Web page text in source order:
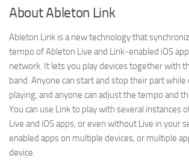
About Ableton Link
Ableton Link is a new technology that
tempo of Ableton Live and Link-enabled iOS
network. It lets you play devices together with
band. Anyone can start and stop their part
playing, and anyone can adjust the tempo and
You can use Link to play with several instances
Live and iOS apps, or even without Live in your
enabled apps on multiple devices, or multiple
device.